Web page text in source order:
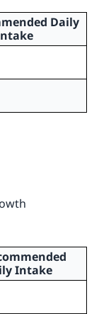
Daily
Intake